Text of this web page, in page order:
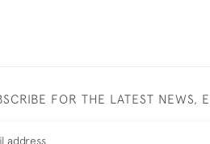
FOR THE LATEST NEWS,